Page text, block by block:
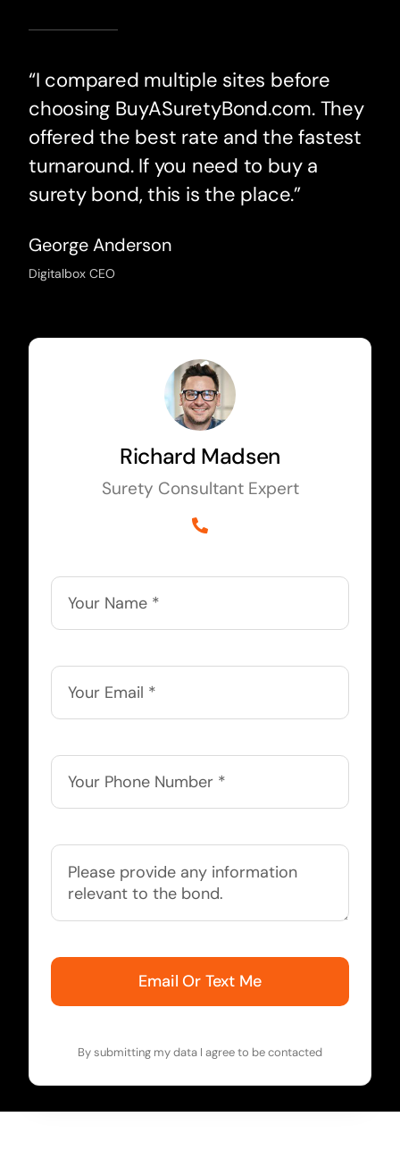
“I compared multiple sites before
choosing BuyASuretyBond.com. They
offered the best rate and the fastest
turnaround. If you need to buy a
surety bond, this is the place.”
George Anderson
Digitalbox CEO
Richard Madsen
Surety Consultant Expert
Email Or Text Me
By submitting my data I agree to be contacted